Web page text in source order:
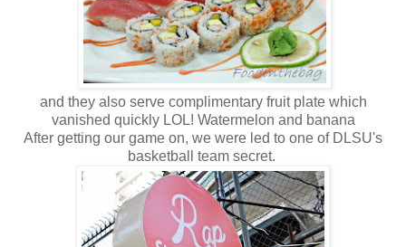
and they also serve complimentary fruit plate which
vanished quickly LOL! Watermelon and banana
After getting our game on, we were led to one of DLSU's
basketball team secret.